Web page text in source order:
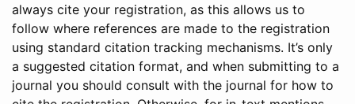
always cite your registration, as this allows us to
follow where references are made to the registration
using standard citation tracking mechanisms. It’s only
a suggested citation format, and when submitting to a
journal you should consult with the journal for how to